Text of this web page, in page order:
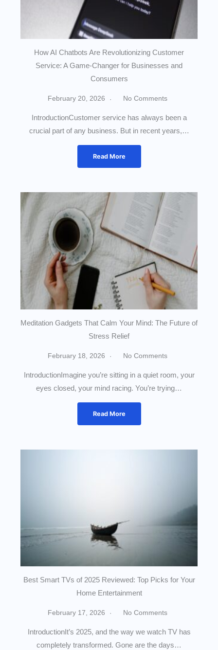
How AI Chatbots Are Revolutionizing Customer
Service: A Game-Changer for Businesses and
Consumers
February 20, 2026 No Comments
IntroductionCustomer service has always been a
crucial part of any business. But in recent years,…
Read More
Meditation Gadgets That Calm Your Mind: The Future of
Stress Relief
February 18, 2026 No Comments
IntroductionImagine you’re sitting in a quiet room, your
eyes closed, your mind racing. You’re trying…
Read More
Best Smart TVs of 2025 Reviewed: Top Picks for Your
Home Entertainment
February 17, 2026 No Comments
IntroductionIt’s 2025, and the way we watch TV has
completely transformed. Gone are the days…